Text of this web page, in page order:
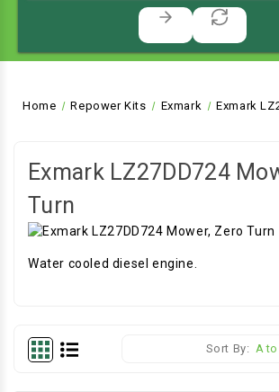
Home Repower Kits Exmark Exmark
Exmark LZ27DD724
Turn
Water cooled diesel engine.
Sort By: